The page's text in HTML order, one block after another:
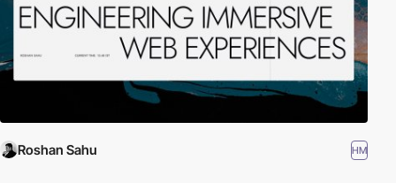
Roshan Sahu HM